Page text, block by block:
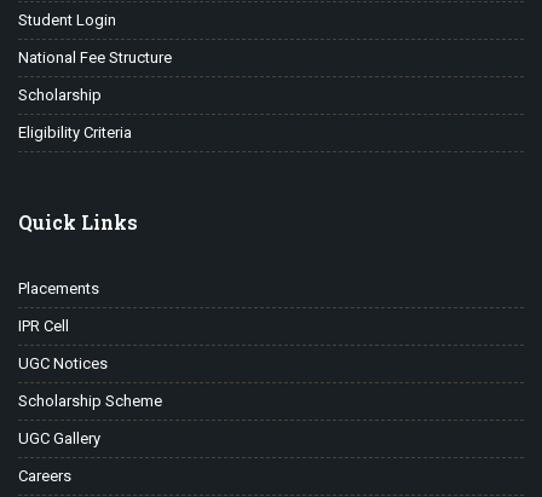
Student Login
National Fee Structure
Scholarship
Eligibility Criteria
Quick Links
Placements
IPR Cell
UGC Notices
Scholarship Scheme
UGC Gallery
Careers